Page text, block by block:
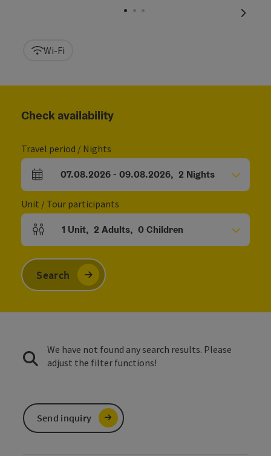
next
Wi-Fi
Check availability
Travel period / Nights
arrival and departure fields
07.08.2026- 09.08.2026, 2 Nights
Unit / Tour participants
Number of units and person fields
1 Unit, 2 Adults, 0Children
Search
We have not found any search results. Please
adjust the filter functions!
Send inquiry